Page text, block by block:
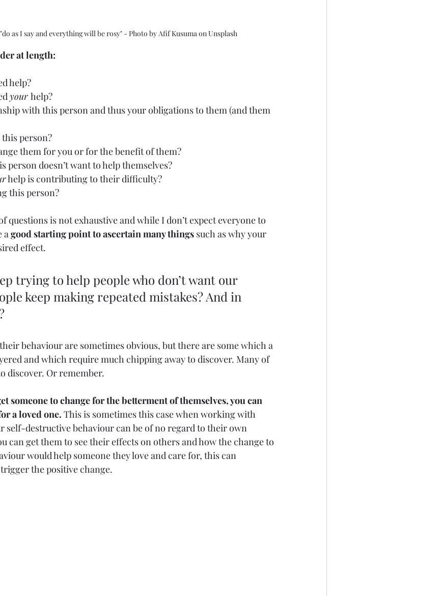
as I say and everything will be rosy" - Photo by Afif Kusuma on Unsplash
at length:
help?
your help?
with this person and thus your obligations to them (and them
person?
them for you or for the benefit of them?
person doesn’t want to help themselves?
help is contributing to their difficulty?
this person?
questions is not exhaustive and while I don’t expect everyone to
a good starting point to ascertain many things such as why your
effect.
trying to help people who don’t want our
keep making repeated mistakes? And in
behaviour are sometimes obvious, but there are some which a
and which require much chipping away to discover. Many of
discover. Or remember.
someone to change for the betterment of themselves, you can
a loved one. This is sometimes this case when working with
self-destructive behaviour can be of no regard to their own
can get them to see their effects on others and how the change to
would help someone they love and care for, this can
the positive change.